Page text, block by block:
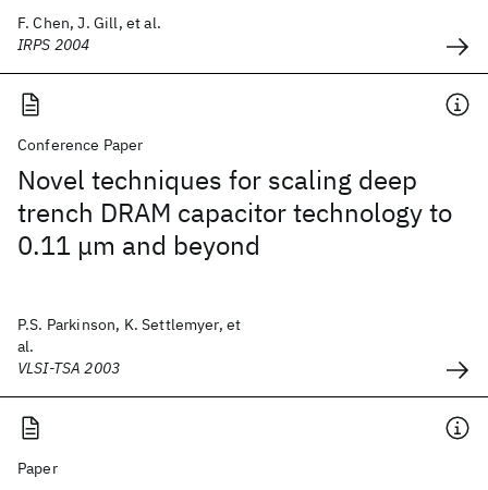
F. Chen, J. Gill, et al.
IRPS 2004
Conference Paper
Novel techniques for scaling deep
trench DRAM capacitor technology to
0.11 μm and beyond
P.S. Parkinson, K. Settlemyer, et
al.
VLSI-TSA 2003
Paper